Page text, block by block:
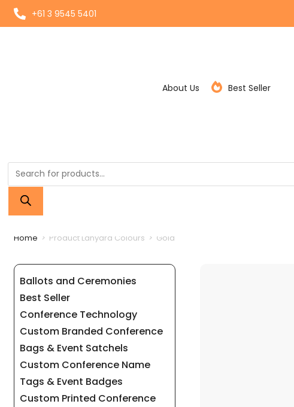
+61 3 9545 5401
About Us Best Seller
Home > Product Lanyard Colours > Gold
Ballots and Ceremonies
Best Seller
Conference Technology
Custom Branded Conference
Bags & Event Satchels
Custom Conference Name
Tags & Event Badges
Custom Printed Conference